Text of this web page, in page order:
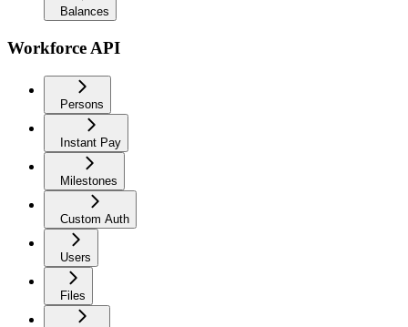
Balances
Workforce API
Persons
Instant Pay
Milestones
Custom Auth
Users
Files